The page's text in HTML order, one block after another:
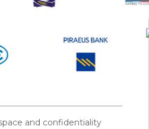
and confidentiality